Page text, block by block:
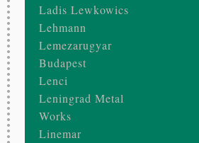
Ladis Lewkowics
Lehmann
Lemezarugyar
Budapest
Lenci
Leningrad Metal
Works
Linemar